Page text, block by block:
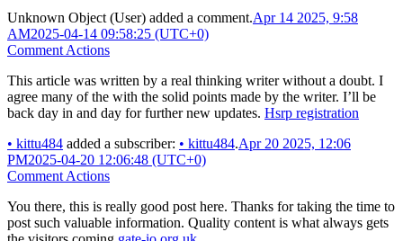
Unknown Object (User) added a comment.Apr 14 2025, 9:58
AM2025-04-14 09:58:25 (UTC+0)
Comment Actions
This article was written by a real thinking writer without a doubt. I
agree many of the with the solid points made by the writer. I’ll be
back day in and day for further new updates. Hsrp registration
• kittu484 added a subscriber: • kittu484.Apr 20 2025, 12:06
PM2025-04-20 12:06:48 (UTC+0)
Comment Actions
You there, this is really good post here. Thanks for taking the time to
post such valuable information. Quality content is what always gets